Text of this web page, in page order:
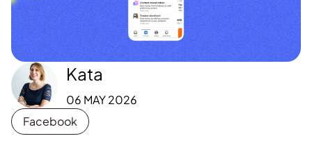
Kata
06 MAY 2026
Facebook